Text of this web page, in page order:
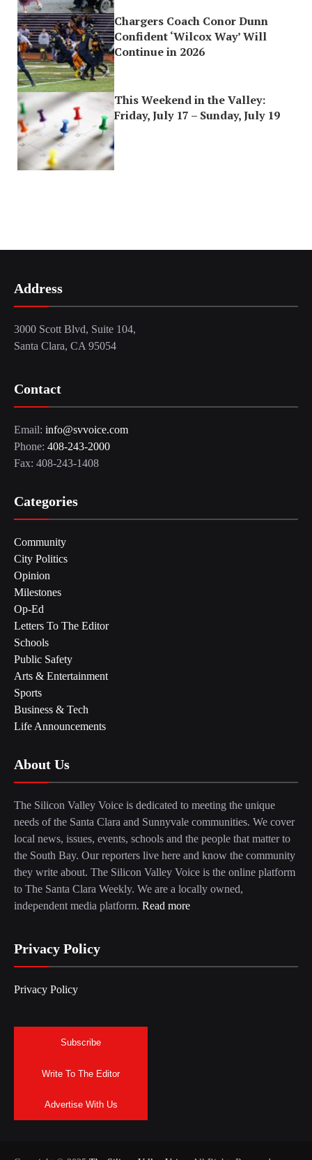
Chargers Coach Conor Dunn
Confident ‘Wilcox Way’ Will
Continue in 2026
This Weekend in the Valley:
Friday, July 17 – Sunday, July 19
Address
3000 Scott Blvd, Suite 104,
Santa Clara, CA 95054
Contact
Email: info@svvoice.com
Phone: 408-243-2000
Fax: 408-243-1408
Categories
Community
City Politics
Opinion
Milestones
Op-Ed
Letters To The Editor
Schools
Public Safety
Arts & Entertainment
Sports
Business & Tech
Life Announcements
About Us
The Silicon Valley Voice is dedicated to meeting the unique
needs of the Santa Clara and Sunnyvale communities. We cover
local news, issues, events, schools and the people that matter to
the South Bay. Our reporters live here and know the community
they write about. The Silicon Valley Voice is the online platform
to The Santa Clara Weekly. We are a locally owned,
independent media platform. Read more
Privacy Policy
Privacy Policy
Subscribe
Write To The Editor
Advertise With Us